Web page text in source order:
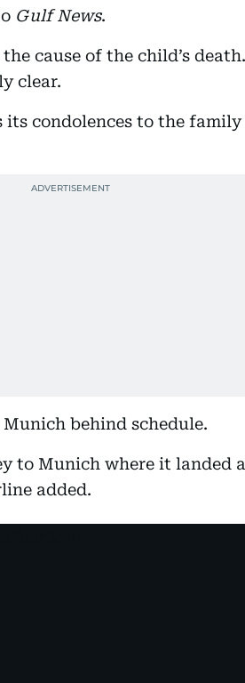
Gulf News.
cause of the child’s
clear.
condolences to the family
behind schedule.
to Munich where it landed
added.